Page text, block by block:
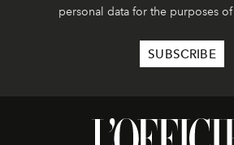
personal data for the purposes of